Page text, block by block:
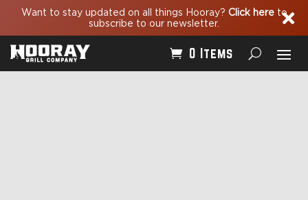

Want to stay updated on all things Hooray? Click hereto
subscribe to our newsletter.
0 Items